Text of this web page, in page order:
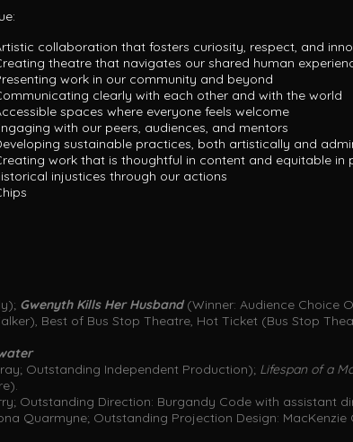
collaboration that fosters curiosity, respect, and
theatre that navigates our shared human
work in our community and beyond
clearly with each other and with the world
spaces where everyone feels welcome
with our peers, audiences, and mentors
sustainable practices, both artistically and
work that is thoughtful in content and equitable in
injustices through our actions
Gwenyth Kills Her Husband(Winner: Audience Choice
Best of Bus Stop Theatre, Hot Ticket (Bus Stop
Outstanding Independent Production); Lifespan of a
Outstanding Direction: Burgandy Code with assistant
Quarmyne; Outstanding Projection Design: MacKenzie